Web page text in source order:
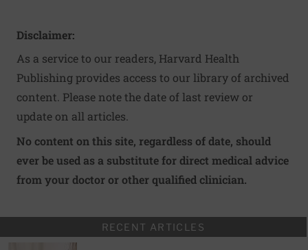
Disclaimer:
As a service to our readers, Harvard Health
Publishing provides access to our library of archived
content. Please note the date of last review or
update on all articles.
No content on this site, regardless of date, should
ever be used as a substitute for direct medical advice
from your doctor or other qualified clinician.
RECENT ARTICLES